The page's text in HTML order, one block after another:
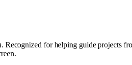
. Recognized for helping guide projects